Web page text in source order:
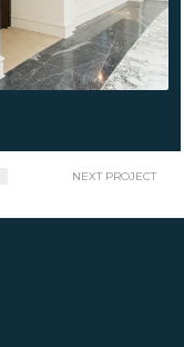
NEXT PROJECT